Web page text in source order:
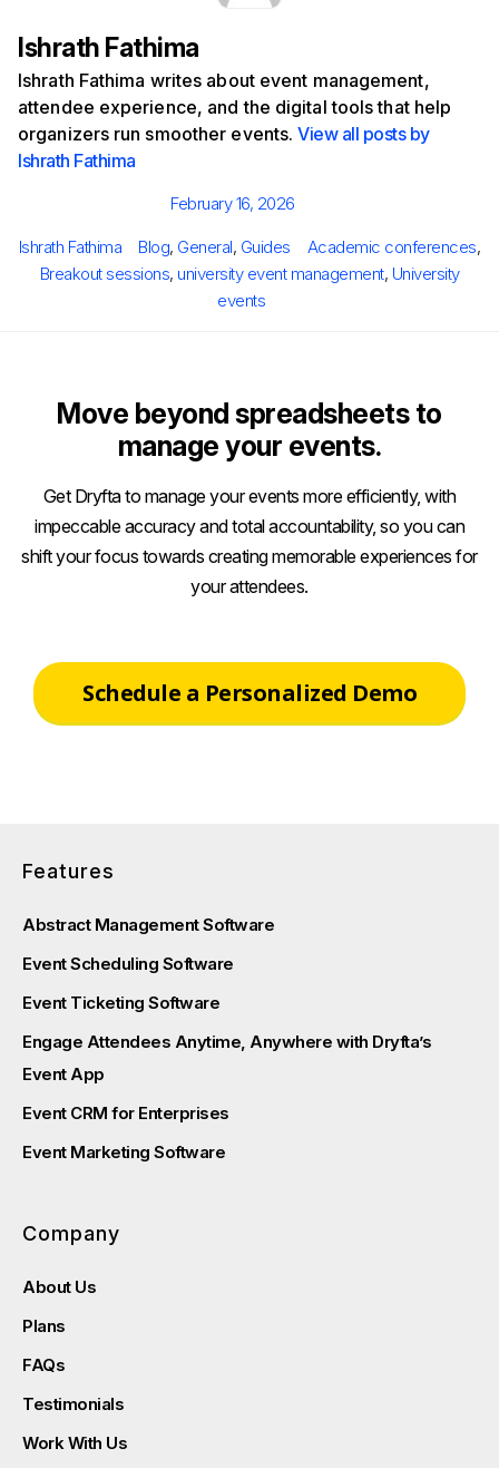
Ishrath Fathima
Ishrath Fathima writes about event management,
attendee experience, and the digital tools that help
organizers run smoother events.View all posts by
Ishrath Fathima
Posted
February 16, 2026
Author
Ishrath Fathima Categories
Blog, General, Guides Tags
Academic conferences,
Breakout sessions, university event management, University
events
Move beyond spreadsheets to
manage your events.
Get Dryfta to manage your events more efficiently, with
impeccable accuracy and total accountability, so you can
shift your focus towards creating memorable experiences for
your attendees.
Schedule a Personalized Demo
Features
Abstract Management Software
Event Scheduling Software
Event Ticketing Software
Engage Attendees Anytime, Anywhere with Dryfta’s
Event App
Event CRM for Enterprises
Event Marketing Software
Company
About Us
Plans
FAQs
Testimonials
Work With Us